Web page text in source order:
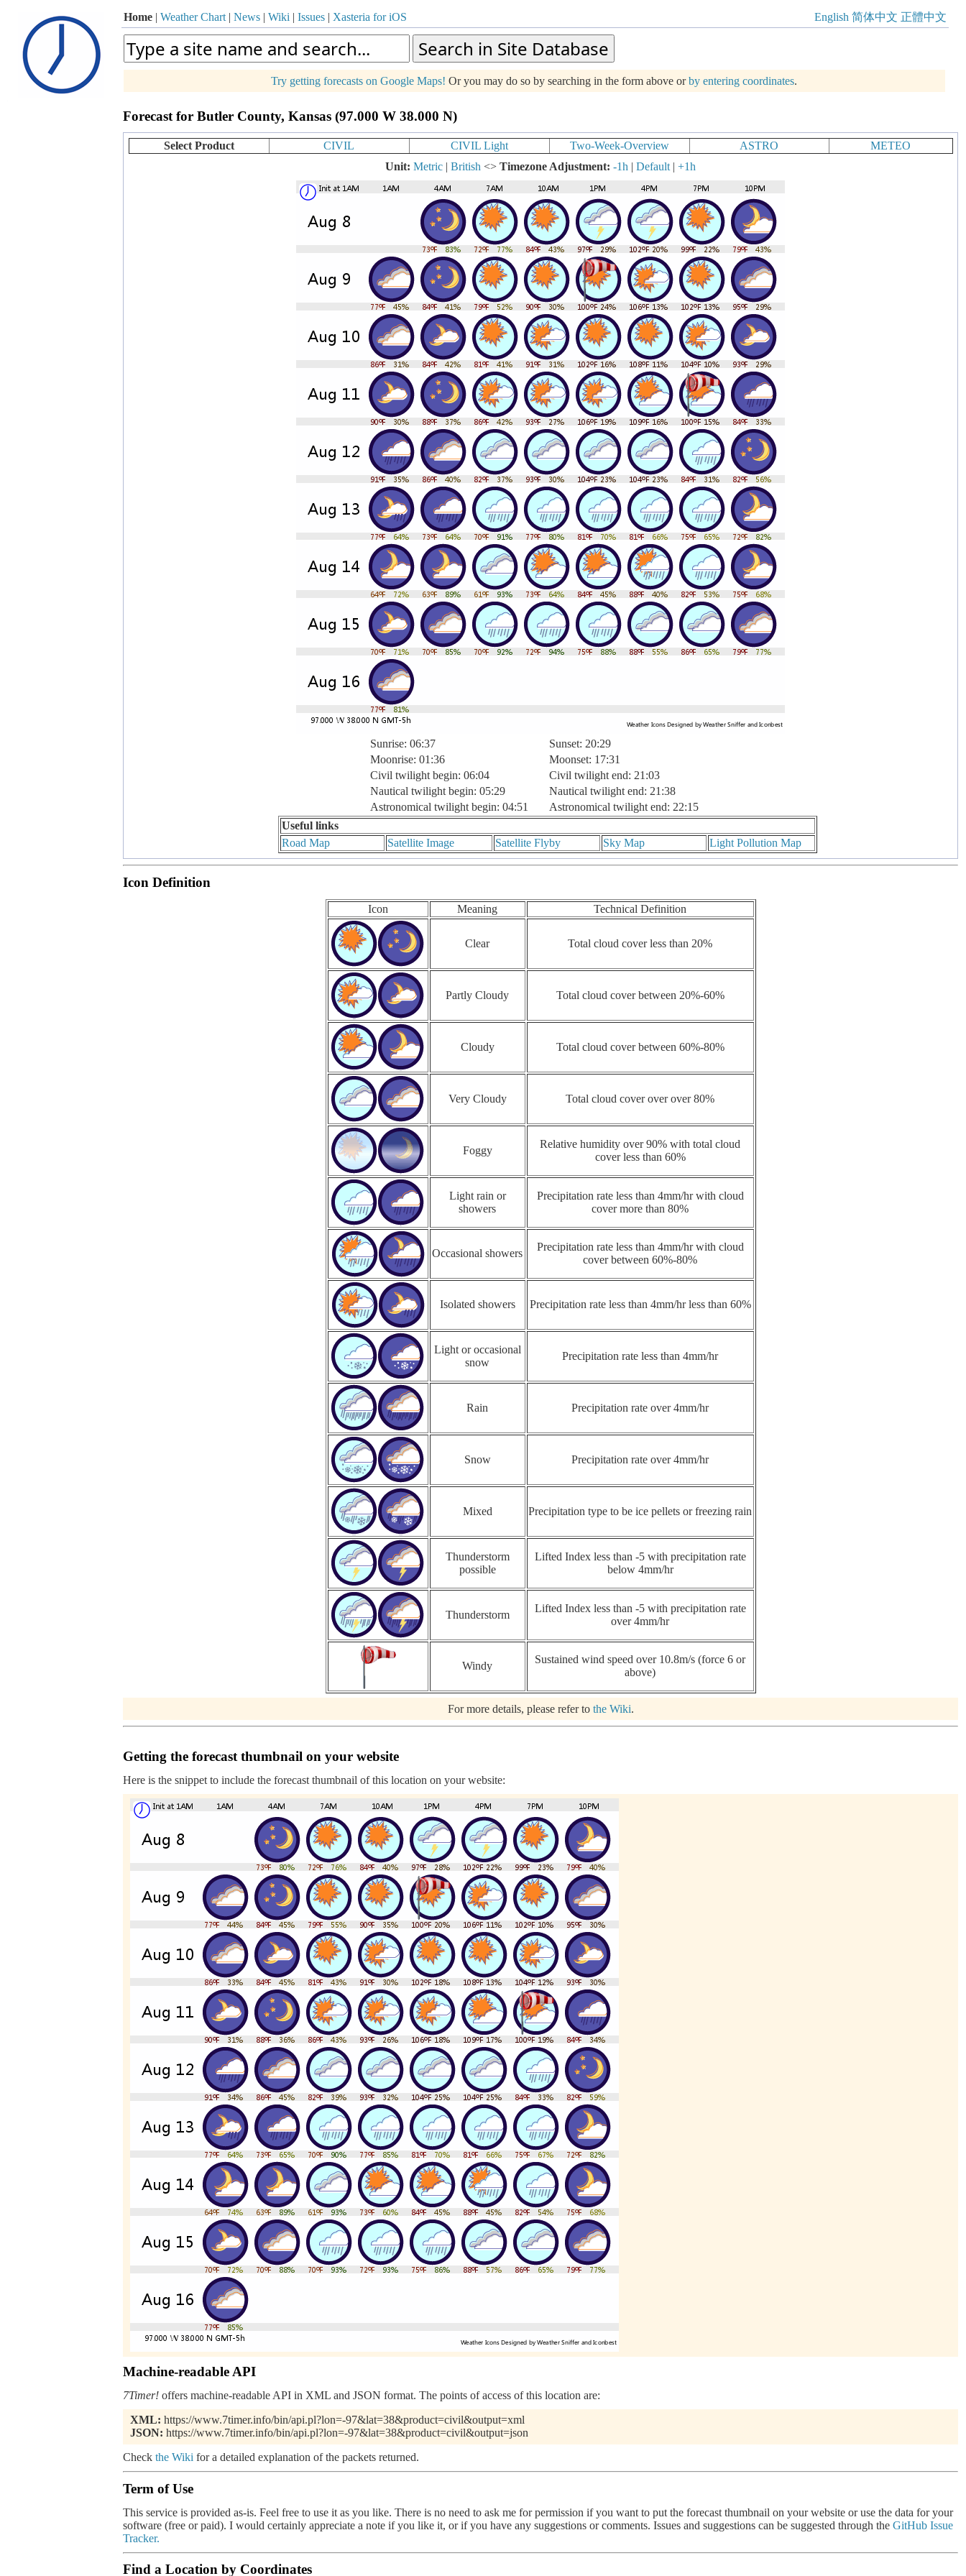
Home| Weather Chart| News| Wiki | Issues| Xasteria for iOS English 简体中文 正體中文
Try getting forecasts on Google Maps! Or you may do so by searching in the form above orby entering coordinates.
Forecast for Butler County, Kansas (97.000 W 38.000 N)
Select Product CIVIL CIVIL Light Two-Week-Overview ASTRO
METEO
Unit: Metric | British <> Timezone Adjustment: -1h | Default | +1h
Sunrise: 06:37
Sunset: 20:29
Moonrise: 01:36
Moonset: 17:31
Civil twilight begin: 06:04
Civil twilight end: 21:03
Nautical twilight begin: 05:29
Nautical twilight end: 21:38
Astronomical twilight begin: 04:51
Astronomical twilight end: 22:15
Useful links
Road Map
Satellite Image Satellite Flyby Sky Map Light Pollution Map
Icon Definition
Icon Meaning Technical Definition
Clear Total cloud cover less than 20%
Partly Cloudy Total cloud cover between 20%-60%
Cloudy Total cloud cover between 60%-80%
Very Cloudy Total cloud cover over over 80%
Foggy
Relative humidity over 90% with total cloud
cover less than 60%
Light rain or
showers
Precipitation rate less than 4mm/hr with cloud
cover more than 80%
Occasional showers
Precipitation rate less than 4mm/hr with cloud
cover between 60%-80%
Isolated showers Precipitation rate less than 4mm/hr less than 60%
Light or occasional
snow
Precipitation rate less than 4mm/hr
Rain Precipitation rate over 4mm/hr
Snow Precipitation rate over 4mm/hr
Mixed Precipitation type to be ice pellets or freezing rain
Thunderstorm
possible
Lifted Index less than -5 with precipitation rate
below 4mm/hr
Thunderstorm
Lifted Index less than -5 with precipitation rate
over 4mm/hr
Windy
Sustained wind speed over 10.8m/s (force 6 or
above)
For more details, please refer to the Wiki.
Getting the forecast thumbnail on your website
Here is the snippet to include the forecast thumbnail of this location on your website:
Machine-readable API
7Timer! offers machine-readable API in XML and JSON format. The points of access of this location are:
XML: https://www.7timer.info/bin/api.pl?lon=-97&lat=38&product=civil&output=xml
JSON: https://www.7timer.info/bin/api.pl?lon=-97&lat=38&product=civil&output=json
Check the Wiki for a detailed explanation of the packets returned.
Term of Use
This service is provided as-is. Feel free to use it as you like. There is no need to ask me for permission if you want to put the forecast thumbnail on your website or use the data for your
software (free or paid). I would certainly appreciate a note if you like it, or if you have any suggestions or comments. Issues and suggestions can be suggested through the GitHub Issue
Tracker.
Find a Location by Coordinates